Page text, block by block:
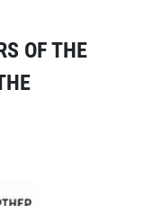
OF THE